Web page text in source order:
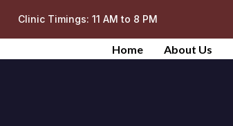
Clinic Timings: 11 AM to 8 PM
Home About Us